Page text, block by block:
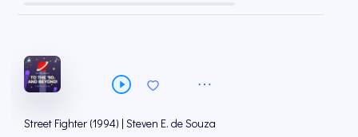
Street Fighter (1994) | Steven E. de Souza